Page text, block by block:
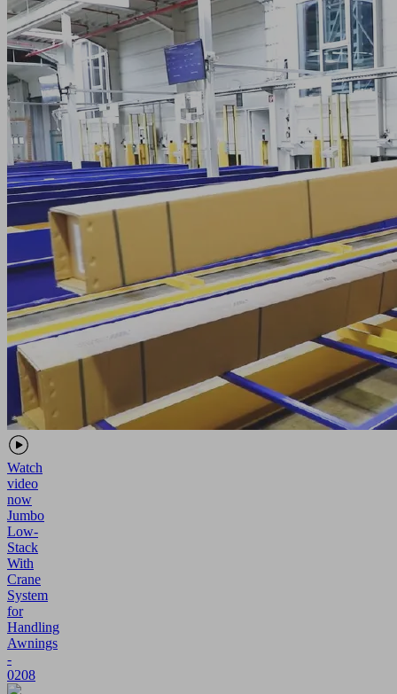
Watch
video
now
Jumbo
Low-
Stack
With
Crane
System
for
Handling
Awnings
-
0208